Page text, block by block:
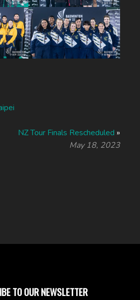
NZ Tour Finals Rescheduled »
May 18, 2023
TO OUR NEWSLETTER